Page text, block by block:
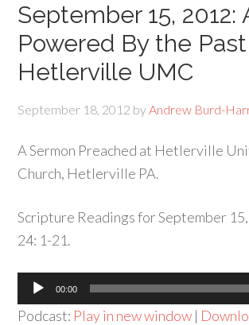
September 15, 2012:
Powered By the
Hetlerville UMC
September 18, 2012 byAndrew Burd-
A Sermon Preached at Hetlerville
Church, Hetlerville PA.
Scripture Readings for September
24: 1-21.
Audio
Player
00:00
Podcast: Play in new window |